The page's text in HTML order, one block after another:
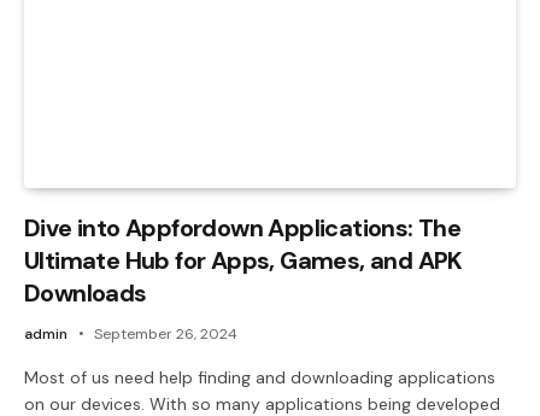
Dive into Appfordown Applications: The
Ultimate Hub for Apps, Games, and APK
Downloads
admin September 26, 2024
Most of us need help finding and downloading applications
on our devices. With so many applications being developed